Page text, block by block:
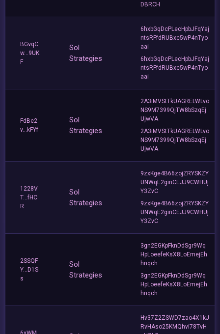
DBRCH
BGvqC
w...9UK
F
Sol
Strategies
6hxbGqDcPLecHpbJFqYaj
ntsRFfdRUBxc5wP4nTyo
aai
6hxbGqDcPLecHpbJFqYaj
ntsRFfdRUBxc5wP4nTyo
aai
FdBe2
v...kFYf
Sol
Strategies
2A3iMVStTkUAGRELWLvo
NS9M7399QjTW8bSzqEj
UjwVA
2A3iMVStTkUAGRELWLvo
NS9M7399QjTW8bSzqEj
UjwVA
1228V
T...fHC
R
Sol
Strategies
9zxKge4B66zojZRYSKZY
UNWqE2ginCEJJ9CWHUj
Y3ZvC
9zxKge4B66zojZRYSKZY
UNWqE2ginCEJJ9CWHUj
Y3ZvC
2SSQF
Y...D1S
s
Sol
Strategies
3gn2EGKpFknDdSgr9Wq
HpLoeefeKsX8LoEmejEh
hnqch
3gn2EGKpFknDdSgr9Wq
HpLoeefeKsX8LoEmejEh
hnqch
Hv37Z2ZSWD7zao4X1kJ
RvHAso25KMQhvi78TvH